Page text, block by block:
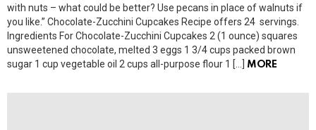
with nuts – what could be better? Use pecans in place of walnuts if
you like.” Chocolate-Zucchini Cupcakes Recipe offers 24 servings.
Ingredients For Chocolate-Zucchini Cupcakes 2 (1 ounce) squares
unsweetened chocolate, melted 3 eggs 1 3/4 cups packed brown
sugar 1 cup vegetable oil 2 cups all-purpose flour 1 […] MORE